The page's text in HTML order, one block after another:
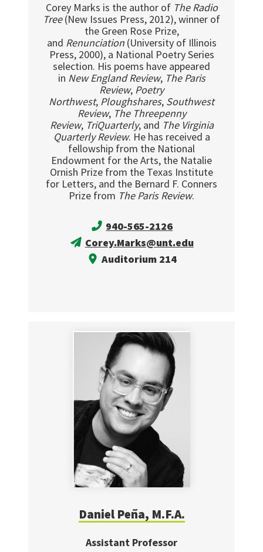
Corey Marks is the author of The Radio
Tree(New Issues Press, 2012), winner of
the Green Rose Prize,
and Renunciation (University of Illinois
Press, 2000), a National Poetry Series
selection. His poems have appeared
in New England Review, The Paris
Review, Poetry
Northwest, Ploughshares, Southwest
Review, The Threepenny
Review, TriQuarterly, and The Virginia
Quarterly Review. He has received a
fellowship from the National
Endowment for the Arts, the Natalie
Ornish Prize from the Texas Institute
for Letters, and the Bernard F. Conners
Prize from The Paris Review.
940-565-2126
Corey.Marks@unt.edu
Auditorium 214
Daniel Peña, M.F.A.
Assistant Professor